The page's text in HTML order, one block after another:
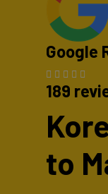
Google
189
to